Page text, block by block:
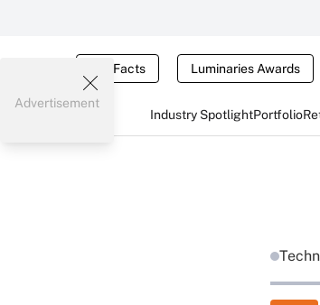
Tax Facts Luminaries Awards
Industry SpotlightPortfolio
Advertisement